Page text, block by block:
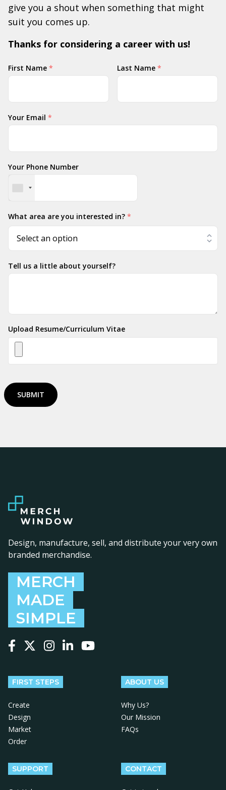
give you a shout when something that might
suit you comes up.
Thanks for considering a career with us!
Your
Name
First Name * Last Name *
Your Email *
Your Phone Number
What area are you interested in? *
Tell us a little about yourself?
Upload Resume/Curriculum Vitae
SUBMIT
Design, manufacture, sell, and distribute your very own
branded merchandise.
MERCH
MADE
SIMPLE
FIRST STEPS
Create
Design
Market
Order
ABOUT US
Why Us?
Our Mission
FAQs
SUPPORT CONTACT